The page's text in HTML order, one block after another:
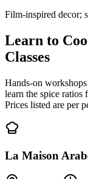
Film-inspired decor;
Learn to
Classes
Hands-on
learn the spice ratios
Prices listed are per
La Maison